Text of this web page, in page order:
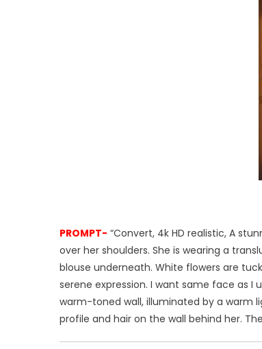
PROMPT- “Convert, 4k HD realistic, A
over her shoulders. She is wearing a
blouse underneath. White flowers are
serene expression. I want same face as I
warm-toned wall, illuminated by a warm
profile and hair on the wall behind her.